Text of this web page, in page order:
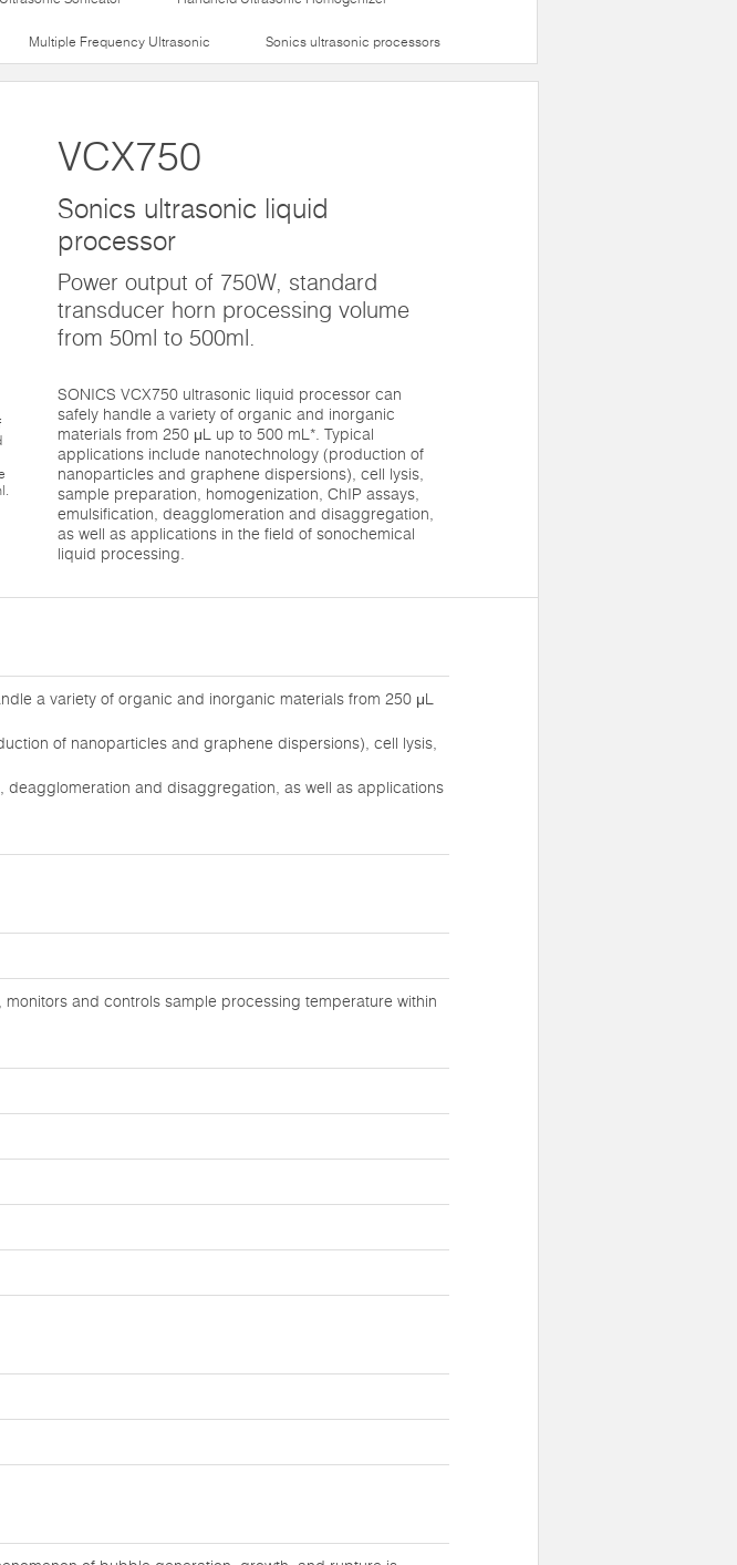
Multiple Frequency Ultrasonic Sonics ultrasonic processors
VCX750
Sonics ultrasonic liquid
processor
Power output of 750W, standard
transducer horn processing volume
from 50ml to 500ml.
SONICS VCX750 ultrasonic liquid processor can
safely handle a variety of organic and inorganic
materials from 250 μL up to 500 mL*. Typical
applications include nanotechnology (production of
nanoparticles and graphene dispersions), cell lysis,
sample preparation, homogenization, ChIP assays,
emulsification, deagglomeration and disaggregation,
as well as applications in the field of sonochemical
liquid processing.
a variety of organic and inorganic materials from 250 μL
of nanoparticles and graphene dispersions), cell lysis,
and disaggregation, as well as applications
and controls sample processing temperature within